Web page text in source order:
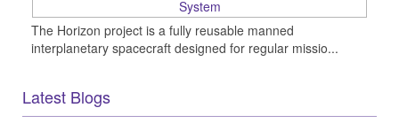
The Horizon project is a fully reusable manned
interplanetary spacecraft designed for regular missio...
Latest Blogs